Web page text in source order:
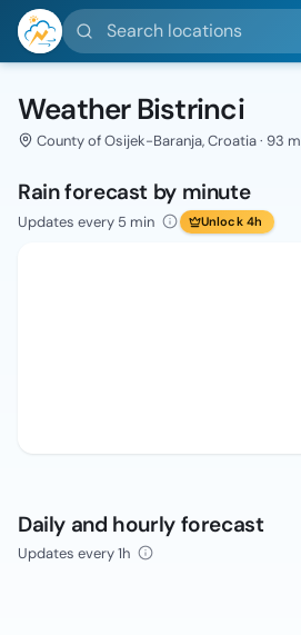
Search locations
Weather Bistrinci
County of Osijek-Baranja, Croatia · 93 m
Rain forecast by minute
Updates every 5 min Unlock 4h
Daily and hourly forecast
Updates every 1h